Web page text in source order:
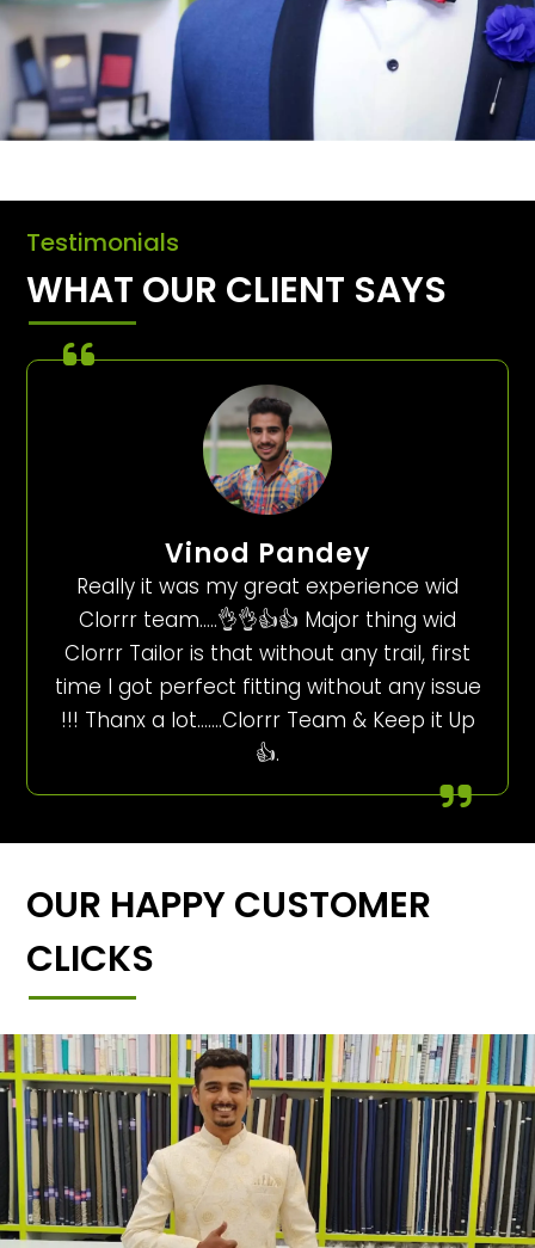
Testimonials
WHAT OUR CLIENT SAYS
Vinod Pandey
Really it was my great experience wid
Clorrr team…..👌👌👍👍 Major thing wid
Clorrr Tailor is that without any trail, first
time I got perfect fitting without any issue
!!! Thanx a lot…….Clorrr Team & Keep it Up
👍.
OUR HAPPY CUSTOMER
CLICKS